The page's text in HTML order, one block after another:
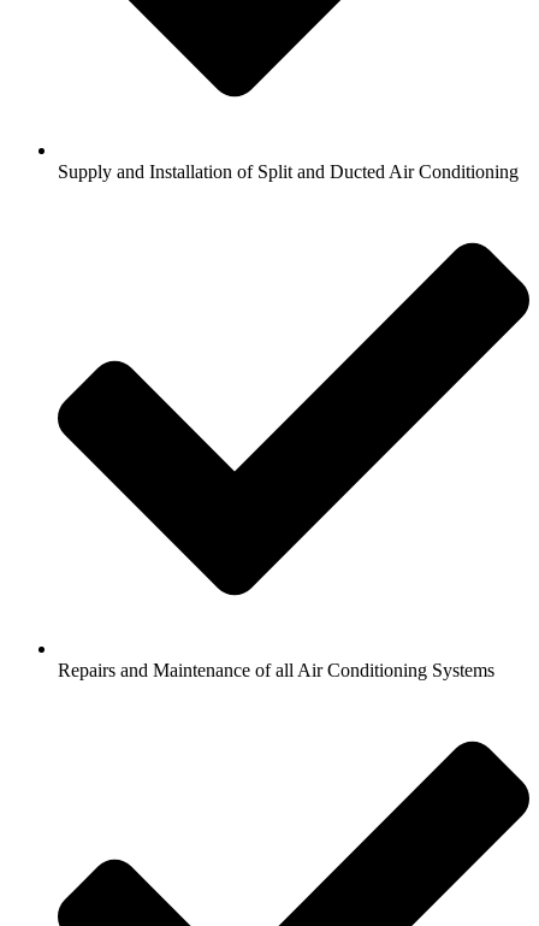
Supply and Installation of Split and Ducted Air Conditioning
Repairs and Maintenance of all Air Conditioning Systems